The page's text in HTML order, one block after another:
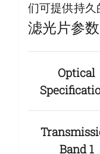
们可提供持久
滤光片参数
Optical
Band 1